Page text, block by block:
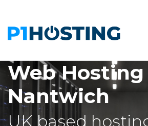
Web Hosting
Nantwich
UK based